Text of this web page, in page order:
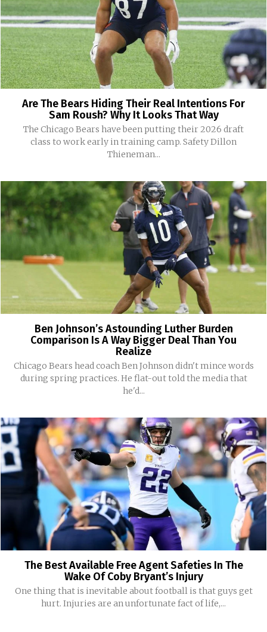
Are The Bears Hiding Their Real Intentions For
Sam Roush? Why It Looks That Way
The Chicago Bears have been putting their 2026 draft
class to work early in training camp. Safety Dillon
Thieneman...
Ben Johnson’s Astounding Luther Burden
Comparison Is A Way Bigger Deal Than You
Realize
Chicago Bears head coach Ben Johnson didn't mince words
during spring practices. He flat-out told the media that
he'd...
The Best Available Free Agent Safeties In The
Wake Of Coby Bryant’s Injury
One thing that is inevitable about football is that guys get
hurt. Injuries are an unfortunate fact of life,...